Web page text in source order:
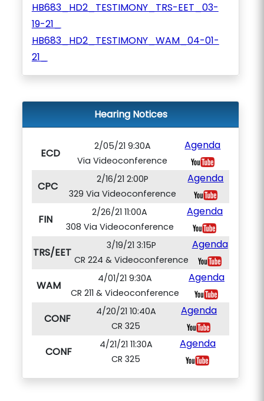
HB683_HD2_TESTIMONY_TRS-EET_03-
19-21_
HB683_HD2_TESTIMONY_WAM_04-01-
21_
Hearing Notices
ECD
2/05/21 9:30A
Via Videoconference
Agenda
CPC
2/16/21 2:00P
329 Via Videoconference
Agenda
FIN
2/26/21 11:00A
308 Via Videoconference
Agenda
TRS/EET
3/19/21 3:15P
CR 224 & Videoconference
Agenda
WAM
4/01/21 9:30A
CR 211 & Videoconference
Agenda
CONF
4/20/21 10:40A
CR 325
Agenda
CONF
4/21/21 11:30A
CR 325
Agenda